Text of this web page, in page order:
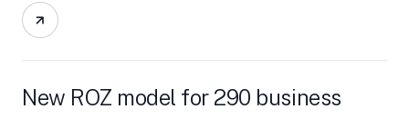
New ROZ model for 290 business